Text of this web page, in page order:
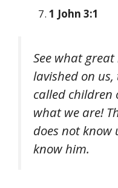
1 John 3:1
See what
lavished on
called children
what we are!
does not
know him.